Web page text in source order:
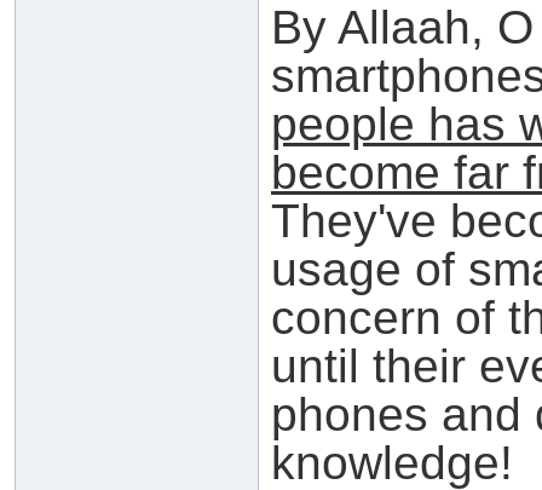
By Allaah,
people has
become far
They've
usage of
concern of
until their
phones and
knowledge!